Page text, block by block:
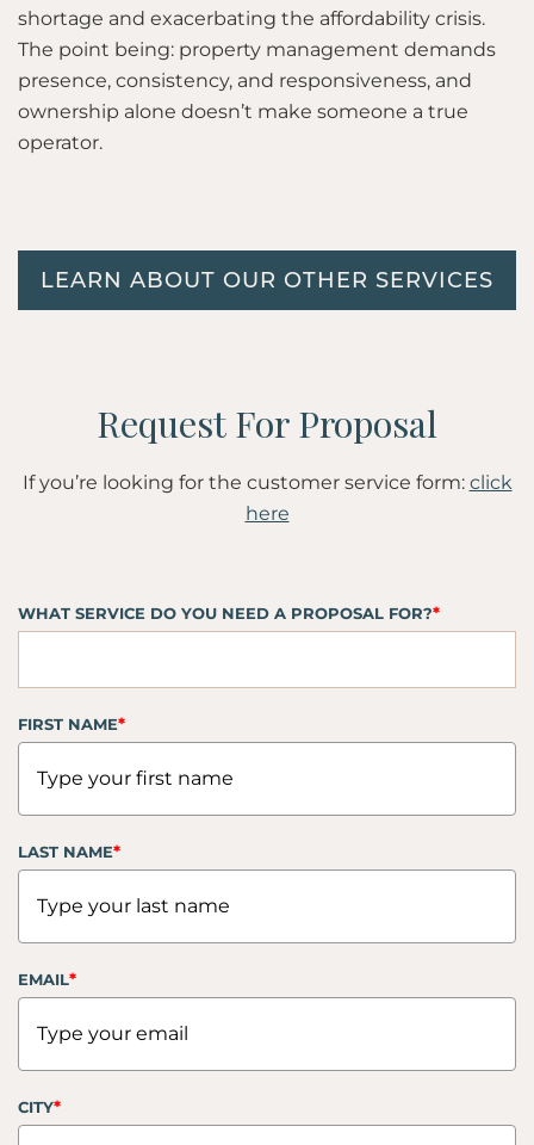
shortage and exacerbating the affordability crisis.
The point being: property management demands
presence, consistency, and responsiveness, and
ownership alone doesn’t make someone a true
operator.
LEARN ABOUT OUR OTHER SERVICES
If you’re looking for the customer service form: click
here
WHAT SERVICE DO YOU NEED A PROPOSAL FOR?*
FIRST NAME*
LAST NAME*
EMAIL*
CITY*